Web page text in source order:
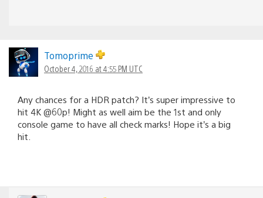
Tomoprime
October 4, 2016 at 4:55 PM UTC
Any chances for a HDR patch? It’s super impressive to
hit 4K @60p! Might as well aim be the 1st and only
console game to have all check marks! Hope it’s a big
hit.